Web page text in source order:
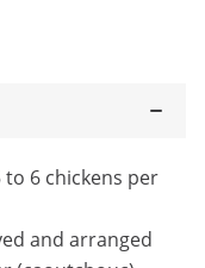
6 chickens per
and arranged